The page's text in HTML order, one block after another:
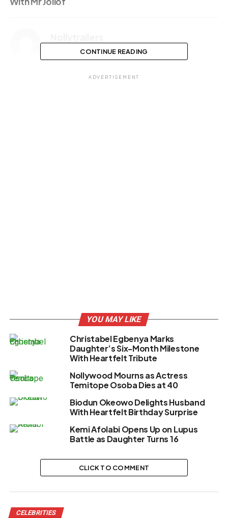
CONTINUE READING
ADVERTISEMENT
YOU MAY LIKE
Christabel Egbenya Marks
Daughter’s Six-Month Milestone
With Heartfelt Tribute
Nollywood Mourns as Actress
Temitope Osoba Dies at 40
Biodun Okeowo Delights Husband
With Heartfelt Birthday Surprise
Kemi Afolabi Opens Up on Lupus
Battle as Daughter Turns 16
CLICK TO COMMENT
CELEBRITIES